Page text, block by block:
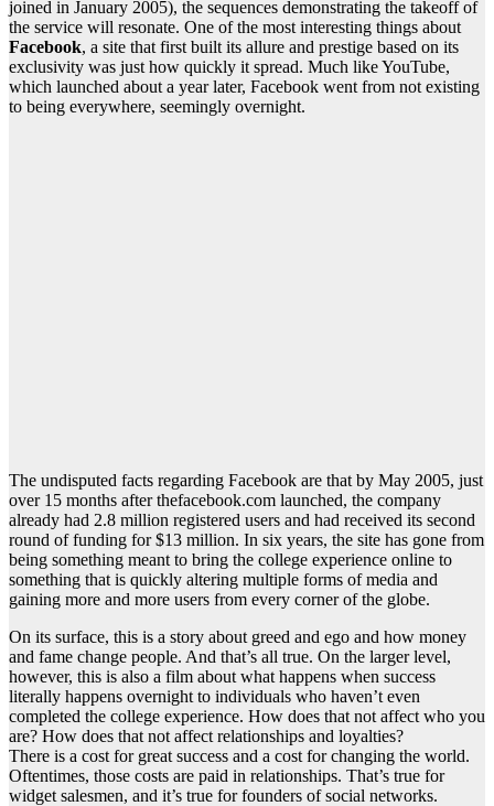
joined in January 2005), the sequences demonstrating the takeoff of
the service will resonate. One of the most interesting things about
Facebook, a site that first built its allure and prestige based on its
exclusivity was just how quickly it spread. Much like YouTube,
which launched about a year later, Facebook went from not existing
to being everywhere, seemingly overnight.
The undisputed facts regarding Facebook are that by May 2005, just
over 15 months after thefacebook.com launched, the company
already had 2.8 million registered users and had received its second
round of funding for $13 million. In six years, the site has gone from
being something meant to bring the college experience online to
something that is quickly altering multiple forms of media and
gaining more and more users from every corner of the globe.
On its surface, this is a story about greed and ego and how money
and fame change people. And that’s all true. On the larger level,
however, this is also a film about what happens when success
literally happens overnight to individuals who haven’t even
completed the college experience. How does that not affect who you
are? How does that not affect relationships and loyalties?
There is a cost for great success and a cost for changing the world.
Oftentimes, those costs are paid in relationships. That’s true for
widget salesmen, and it’s true for founders of social networks.